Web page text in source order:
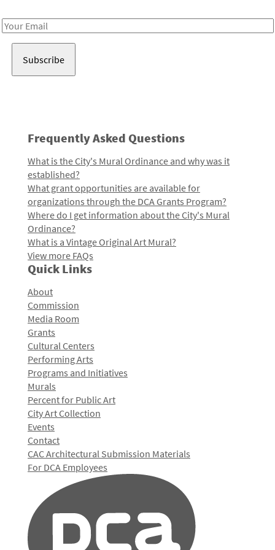
Email
Frequently Asked Questions
What is the City's Mural Ordinance and why was it
established?
What grant opportunities are available for
organizations through the DCA Grants Program?
Where do I get information about the City's Mural
Ordinance?
What is a Vintage Original Art Mural?
View more FAQs
Quick Links
About
Commission
Media Room
Grants
Cultural Centers
Performing Arts
Programs and Initiatives
Murals
Percent for Public Art
City Art Collection
Events
Contact
CAC Architectural Submission Materials
For DCA Employees